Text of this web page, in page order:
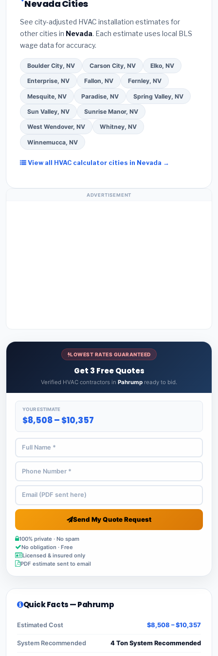
programs— these often include extended
theBetter Business Bureau (BBB)
Ask for a written warranty on both parts and labor.
Use our free quote form above to get 3 pre-
screened bids from licensed local contractors.
Nevada Cities
See city-adjusted HVAC installation estimates for
other cities in Nevada. Each estimate uses local BLS
wage data for accuracy.
Boulder City, NV Carson City, NV Elko, NV
Enterprise, NV Fallon, NV Fernley, NV
Mesquite, NV Paradise, NV Spring Valley, NV
Sun Valley, NV Sunrise Manor, NV
West Wendover, NV Whitney, NV
Winnemucca, NV
View all HVAC calculator cities in Nevada →
ADVERTISEMENT
LOWEST RATES GUARANTEED
Get 3 Free Quotes
Verified HVAC contractors in Pahrump ready to bid.
YOUR ESTIMATE
$8,508 – $10,357
Send My Quote Request
100% private · No spam
No obligation · Free
Licensed & insured only
PDF estimate sent to email
Quick Facts — Pahrump
Estimated Cost $8,508 – $10,357
System Recommended 4 Ton System Recommended